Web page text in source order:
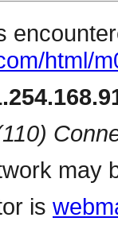
html/
may
is